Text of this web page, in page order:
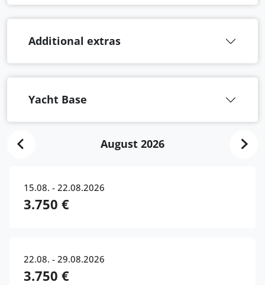
Additional extras
Yacht Base
August 2026
15.08. - 22.08.2026
3.750 €
22.08. - 29.08.2026
3.750 €